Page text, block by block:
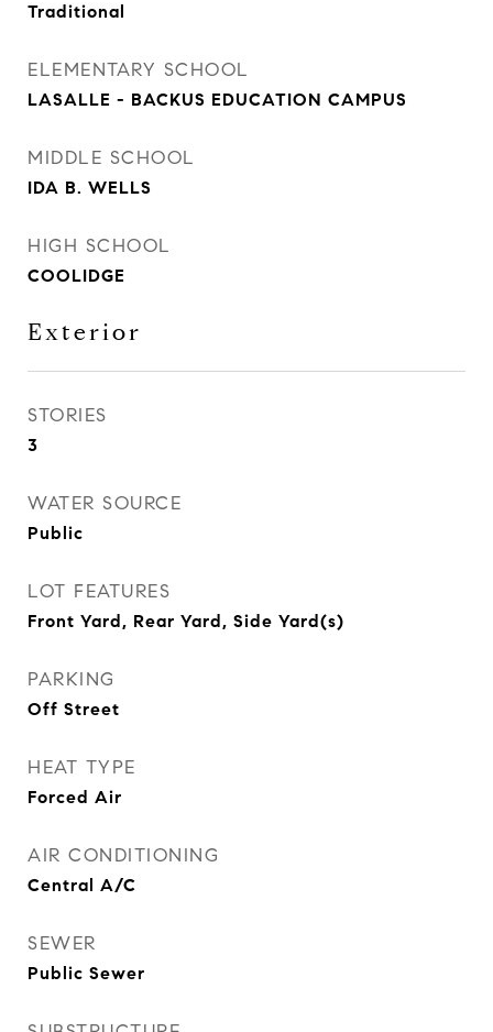
Traditional
ELEMENTARY SCHOOL
LASALLE - BACKUS EDUCATION CAMPUS
MIDDLE SCHOOL
IDA B. WELLS
HIGH SCHOOL
COOLIDGE
Exterior
STORIES
3
WATER SOURCE
Public
LOT FEATURES
Front Yard, Rear Yard, Side Yard(s)
PARKING
Off Street
HEAT TYPE
Forced Air
AIR CONDITIONING
Central A/C
SEWER
Public Sewer